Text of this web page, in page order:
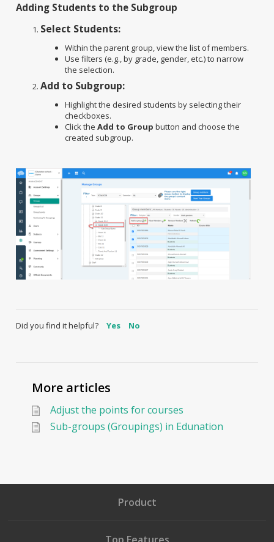
Adding Students to the Subgroup
Select Students:
Within the parent group, view the list of members.
Use filters (e.g., by grade, gender, etc.) to narrow
the selection.
Add to Subgroup:
Highlight the desired students by selecting their
checkboxes.
Click the Add to Group button and choose the
created subgroup.
Did you find it helpful? Yes No
More articles
Adjust the points for courses
Sub-groups (Groupings) in Edunation
Product